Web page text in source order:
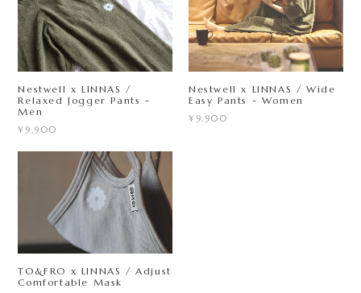
Nestwell x LINNAS /
Relaxed Jogger Pants -
Men
¥9,900
Nestwell x LINNAS / Wide
Easy Pants - Women
¥9,900
TO&FRO x LINNAS / Adjust
Comfortable Mask